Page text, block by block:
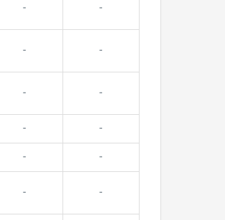
- -
- -
- -
- -
- -
- -